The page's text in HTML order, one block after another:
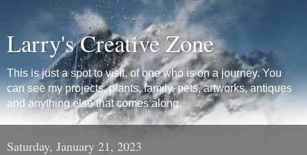
Larry's Creative Zone
This is just a spot to visit, of one who is on a journey. You
can see my projects, plants, family, pets, artworks, antiques
and anything else that comes along.
Saturday, January 21, 2023